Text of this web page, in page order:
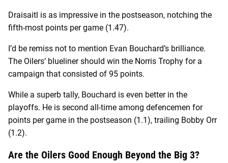
Draisaitl is as impressive in the postseason, notching the
fifth-most points per game (1.47).
I’d be remiss not to mention Evan Bouchard’s brilliance.
The Oilers’ blueliner should win the Norris Trophy for a
campaign that consisted of 95 points.
While a superb tally, Bouchard is even better in the
playoffs. He is second all-time among defencemen for
points per game in the postseason (1.1), trailing Bobby Orr
(1.2).
Are the Oilers Good Enough Beyond the Big 3?